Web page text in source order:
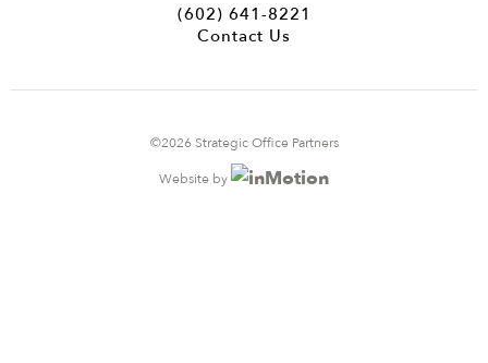
(602) 641-8221
Contact Us
©2026 Strategic Office Partners
Website by